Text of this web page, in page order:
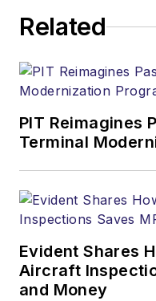
Related
PIT Reimagines
Terminal
Evident Shares
Aircraft
and Money